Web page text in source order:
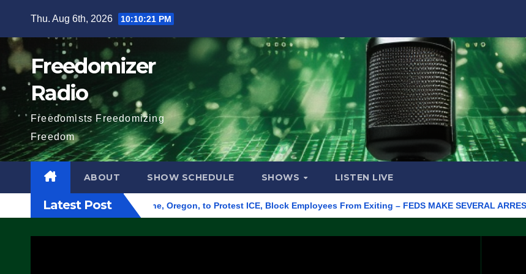
content
Thu. Aug 6th, 2026 10:10:22 PM
Freedomizer
Radio
Freedomists Freedomizing
Freedom
ABOUT SHOW SCHEDULE SHOWS LISTEN LIVE
Latest Post
Building in Eugene, Oregon, to Protest ICE, Block Employees From Exiting – FEDS MAKE SEVERAL ARRESTS (VIDEO)